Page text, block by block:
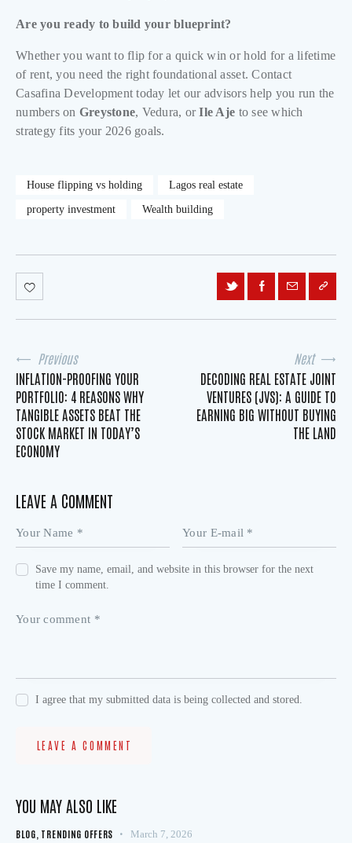
Are you ready to build your blueprint?
Whether you want to flip for a quick win or hold for a lifetime
of rent, you need the right foundational asset. Contact
Casafina Development today let our advisors help you run the
numbers on Greystone, Vedura, orIle Aje to see which
strategy fits your 2026 goals.
House flipping vs holding Lagos real estate
property investment Wealth building
Previous
INFLATION-PROOFING YOUR
PORTFOLIO: 4 REASONS WHY
TANGIBLE ASSETS BEAT THE
STOCK MARKET IN TODAY’S
ECONOMY
Next
DECODING REAL ESTATE JOINT
VENTURES (JVS): A GUIDE TO
EARNING BIG WITHOUT BUYING
THE LAND
LEAVE A COMMENT
Save my name, email, and website in this browser for the next
time I comment.
I agree that my submitted data is being collected and stored.
YOU MAY ALSO LIKE
BLOG, TRENDING OFFERS March 7, 2026